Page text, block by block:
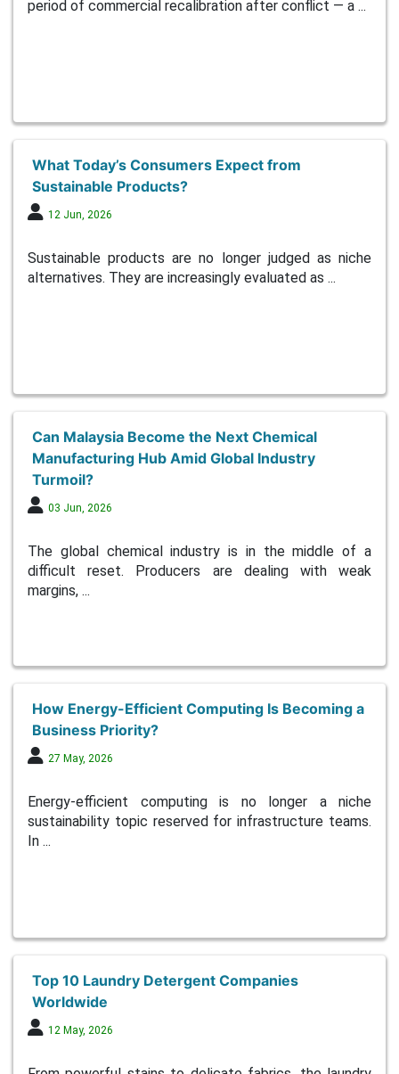
period of commercial recalibration after conflict — a ...
What Today’s Consumers Expect from
Sustainable Products?
12 Jun, 2026
Sustainable products are no longer judged as niche
alternatives. They are increasingly evaluated as ...
Can Malaysia Become the Next Chemical
Manufacturing Hub Amid Global Industry
Turmoil?
03 Jun, 2026
The global chemical industry is in the middle of a
difficult reset. Producers are dealing with weak
margins, ...
How Energy-Efficient Computing Is Becoming a
Business Priority?
27 May, 2026
Energy-efficient computing is no longer a niche
sustainability topic reserved for infrastructure teams.
In ...
Top 10 Laundry Detergent Companies
Worldwide
12 May, 2026